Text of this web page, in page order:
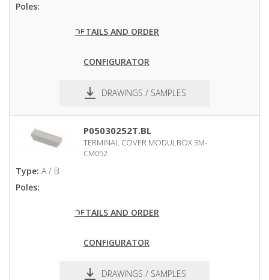
Poles:
DETAILS AND ORDER
CONFIGURATOR
DRAWINGS / SAMPLES
P05030252T.BL
TERMINAL COVER MODULBOX 3M-
CM052
Type: A / B
Poles:
DETAILS AND ORDER
CONFIGURATOR
DRAWINGS / SAMPLES